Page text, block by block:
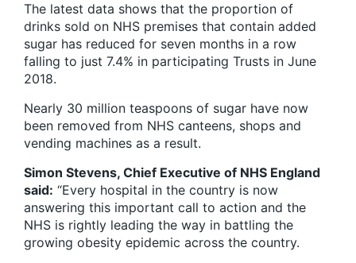
The latest data shows that the proportion of
drinks sold on NHS premises that contain added
sugar has reduced for seven months in a row
falling to just 7.4% in participating Trusts in June
2018.
Nearly 30 million teaspoons of sugar have now
been removed from NHS canteens, shops and
vending machines as a result.
Simon Stevens, Chief Executive of NHS England
said: “Every hospital in the country is now
answering this important call to action and the
NHS is rightly leading the way in battling the
growing obesity epidemic across the country.